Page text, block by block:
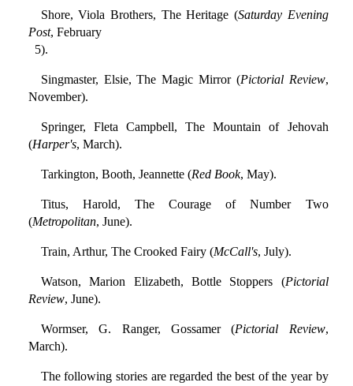
Shore, Viola Brothers, The Heritage (Saturday Evening
Post, February
5).
Singmaster, Elsie, The Magic Mirror (Pictorial Review,
November).
Springer, Fleta Campbell, The Mountain of Jehovah
(Harper's, March).
Tarkington, Booth, Jeannette (Red Book, May).
Titus, Harold, The Courage of Number Two
(Metropolitan, June).
Train, Arthur, The Crooked Fairy (McCall's, July).
Watson, Marion Elizabeth, Bottle Stoppers (Pictorial
Review, June).
Wormser, G. Ranger, Gossamer (Pictorial Review,
March).
The following stories are regarded the best of the year by